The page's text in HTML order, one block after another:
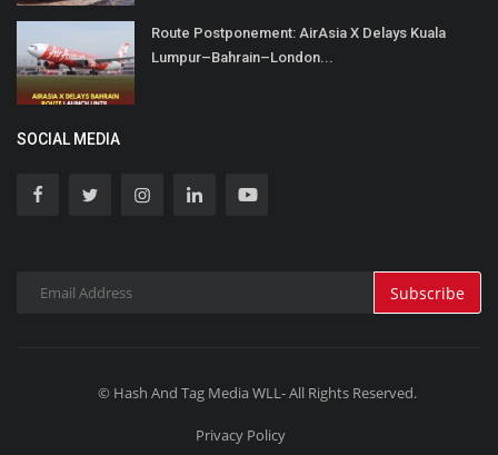
Route Postponement: AirAsia X Delays Kuala
Lumpur–Bahrain–London...
SOCIAL MEDIA
Subscribe
© Hash And Tag Media WLL- All Rights Reserved.
Privacy Policy